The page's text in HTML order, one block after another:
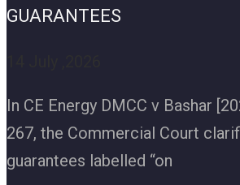
GUARANTEES
In CE Energy DMCC v Bashar
267, the Commercial Court
guarantees labelled “on